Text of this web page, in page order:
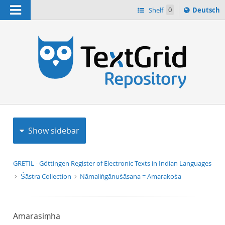
Navigation Shelf 0
Sprache
ï¿½ndern
Deutsch
Show sidebar
GRETIL - Göttingen Register of Electronic Texts in Indian Languages
Śāstra Collection
Nāmaliṅgānuśāsana = Amarakośa
Amarasiṃha